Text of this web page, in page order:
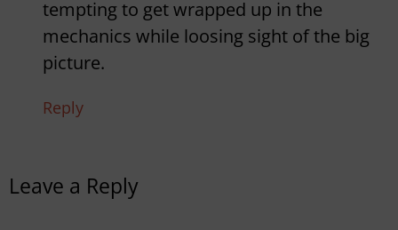
tempting to get wrapped up in the
mechanics while loosing sight of the big
picture.
Reply
Leave a Reply